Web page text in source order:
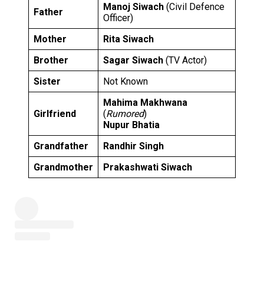
Father Manoj Siwach (Civil Defence
Officer)
Mother
Rita Siwach
Brother
Sagar Siwach (TV Actor)
Sister
Not Known
Girlfriend
Mahima Makhwana
(Rumored)
Nupur Bhatia
Grandfather
Randhir Singh
Grandmother
Prakashwati Siwach